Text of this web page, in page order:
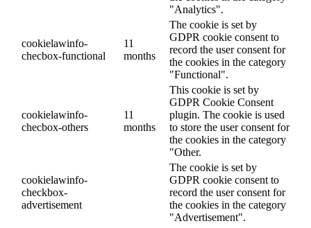
"Analytics".
cookielawinfo-
checbox-functional
11
months
The cookie is set by
GDPR cookie consent to
record the user consent for
the cookies in the category
"Functional".
cookielawinfo-
checbox-others
11
months
This cookie is set by
GDPR Cookie Consent
plugin. The cookie is used
to store the user consent for
the cookies in the category
"Other.
cookielawinfo-
checkbox-
advertisement
The cookie is set by
GDPR cookie consent to
record the user consent for
the cookies in the category
"Advertisement".